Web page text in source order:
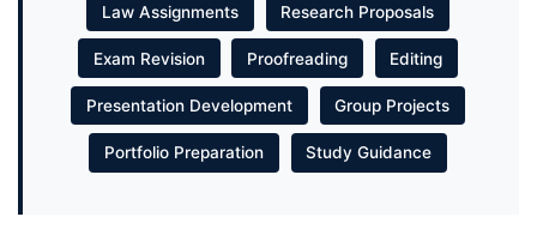
Law Assignments Research Proposals
Exam Revision Proofreading Editing
Presentation Development Group Projects
Portfolio Preparation Study Guidance